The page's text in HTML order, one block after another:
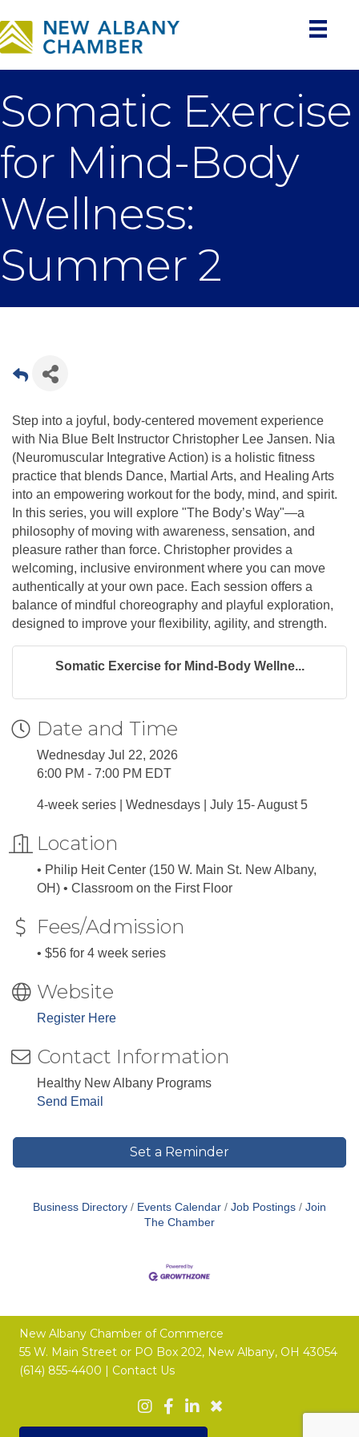
Somatic Exercise
for Mind-Body
Wellness:
Summer 2
Step into a joyful, body-centered movement experience
with Nia Blue Belt Instructor Christopher Lee Jansen. Nia
(Neuromuscular Integrative Action) is a holistic fitness
practice that blends Dance, Martial Arts, and Healing Arts
into an empowering workout for the body, mind, and spirit.
In this series, you will explore "The Body’s Way"—a
philosophy of moving with awareness, sensation, and
pleasure rather than force. Christopher provides a
welcoming, inclusive environment where you can move
authentically at your own pace. Each session offers a
balance of mindful choreography and playful exploration,
designed to improve your flexibility, agility, and strength.
Somatic Exercise for Mind-Body Wellne...
Date and Time
Wednesday Jul 22, 2026
6:00 PM - 7:00 PM EDT
4-week series | Wednesdays | July 15- August 5
Location
• Philip Heit Center (150 W. Main St. New Albany,
OH) • Classroom on the First Floor
Fees/Admission
• $56 for 4 week series
Website
Register Here
Contact Information
Healthy New Albany Programs
Send Email
Set a Reminder
Business Directory Events Calendar Job Postings
Join
The Chamber
New Albany Chamber of Commerce
55 W. Main Street or PO Box 202, New Albany, OH 43054
(614) 855-4400 | Contact Us